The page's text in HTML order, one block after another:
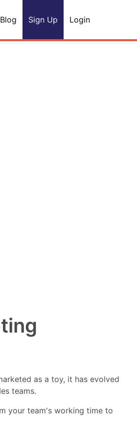
Blog Sign Up Login
as a toy, it has evolved
teams.
your team's working time to